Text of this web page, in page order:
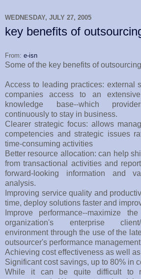
WEDNESDAY, JULY 27, 2005
key benefits of
From: e-isn
Some of the key benefits of
Access to leading practices: external
companies access to an
knowledge base--which
continuously to stay in business.
Clearer strategic focus: allows
competencies and strategic issues
time-consuming activities
Better resource allocation: can help
from transactional activities and
forward-looking information and
analysis.
Improving service quality and
time, deploy solutions faster and
Improve performance--maximize
organization's enterprise
environment through the use of the
outsourcer's performance
Achieving cost effectiveness as well
Significant cost savings, up to 80% in
While it can be quite difficult to